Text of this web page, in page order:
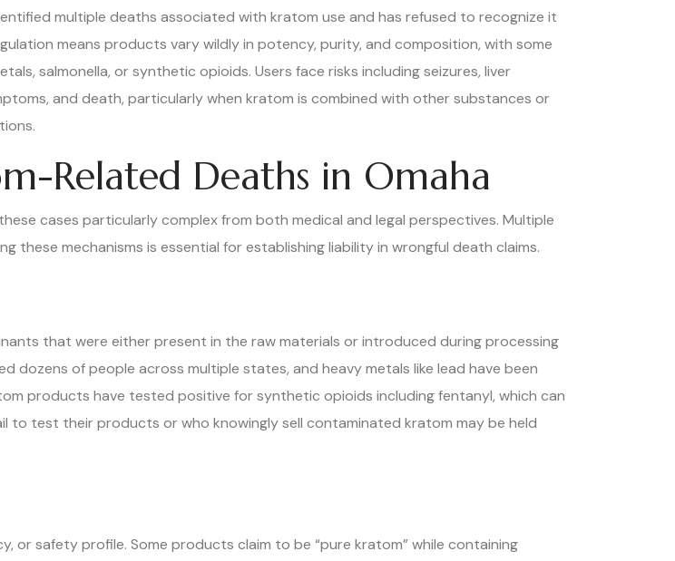
multiple deaths associated with kratom use and has refused to recognize it
means products vary wildly in potency, purity, and composition, with some
salmonella, or synthetic opioids. Users face risks including seizures, liver
and death, particularly when kratom is combined with other substances or
Related Deaths in Omaha
cases particularly complex from both medical and legal perspectives. Multiple
mechanisms is essential for establishing liability in wrongful death claims.
that were either present in the raw materials or introduced during processing
dozens of people across multiple states, and heavy metals like lead have been
products have tested positive for synthetic opioids including fentanyl, which can
to test their products or who knowingly sell contaminated kratom may be held
or safety profile. Some products claim to be “pure kratom” while containing